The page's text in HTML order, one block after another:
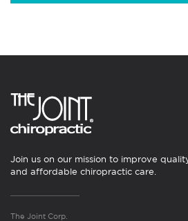
Join us on our mission to improve
and affordable chiropractic care.
The Joint Corp.